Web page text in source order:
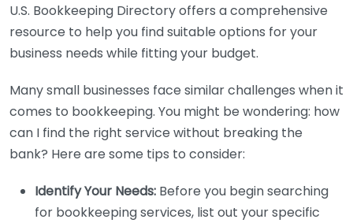
U.S. Bookkeeping Directory offers a comprehensive
resource to help you find suitable options for your
business needs while fitting your budget.
Many small businesses face similar challenges when it
comes to bookkeeping. You might be wondering: how
can I find the right service without breaking the
bank? Here are some tips to consider:
Identify Your Needs: Before you begin searching
for bookkeeping services, list out your specific